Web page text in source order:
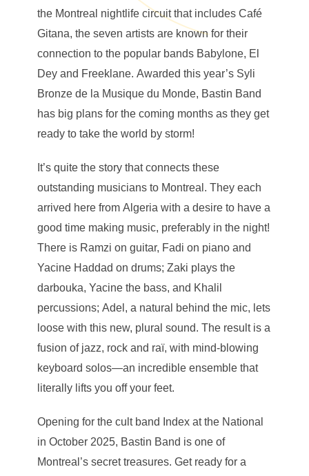
the Montreal nightlife circuit that includes Café
Gitana, the seven artists are known for their
connection to the popular bands Babylone, El
Dey and Freeklane. Awarded this year’s Syli
Bronze de la Musique du Monde, Bastin Band
has big plans for the coming months as they get
ready to take the world by storm!
It’s quite the story that connects these
outstanding musicians to Montreal. They each
arrived here from Algeria with a desire to have a
good time making music, preferably in the night!
There is Ramzi on guitar, Fadi on piano and
Yacine Haddad on drums; Zaki plays the
darbouka, Yacine the bass, and Khalil
percussions; Adel, a natural behind the mic, lets
loose with this new, plural sound. The result is a
fusion of jazz, rock and raï, with mind-blowing
keyboard solos—an incredible ensemble that
literally lifts you off your feet.
Opening for the cult band Index at the National
in October 2025, Bastin Band is one of
Montreal’s secret treasures. Get ready for a